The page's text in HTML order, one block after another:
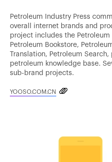
Petroleum Industry Press
overall internet brands and
project includes the
Petroleum Bookstore,
Translation, Petroleum
petroleum knowledge base.
sub-brand projects.
YOOSO.COM.CN